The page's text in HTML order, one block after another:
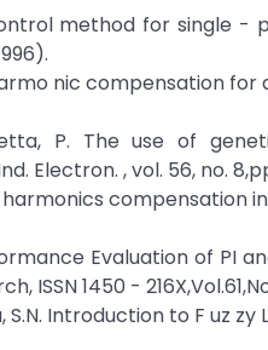
method for single -
nic compensation for
P. The use of
Electron. , vol. 56, no.
compensation in
Evaluation of PI
ISSN 1450 -
S.N. Introduction to F uz zy